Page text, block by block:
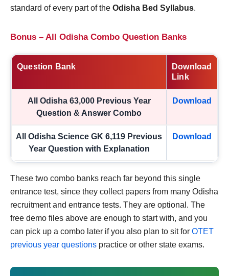
standard of every part of the Odisha Bed Syllabus.
Bonus – All Odisha Combo Question Banks
Question Bank
Download
Link
All Odisha 63,000 Previous Year
Question & Answer Combo
Download
All Odisha Science GK 6,119 Previous
Year Question with Explanation
Download
These two combo banks reach far beyond this single
entrance test, since they collect papers from many Odisha
recruitment and entrance tests. They are optional. The
free demo files above are enough to start with, and you
can pick up a combo later if you also plan to sit for OTET
previous year questions practice or other state exams.